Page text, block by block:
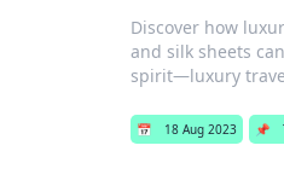
Discover how
and silk sheets
spirit—luxury
📅 18 Aug 2023 📌